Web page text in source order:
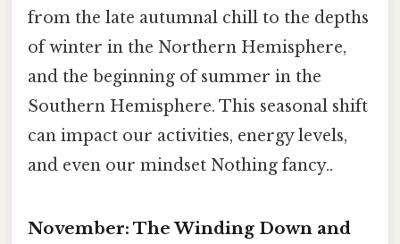
from the late autumnal chill to the depths
of winter in the Northern Hemisphere,
and the beginning of summer in the
Southern Hemisphere. This seasonal shift
can impact our activities, energy levels,
and even our mindset Nothing fancy..
November: The Winding Down and